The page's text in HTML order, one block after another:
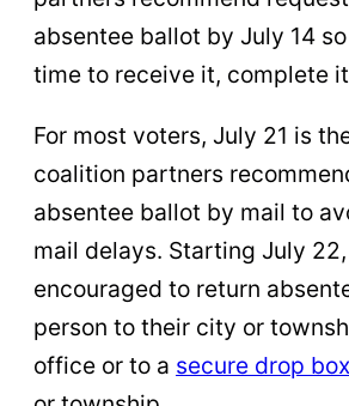
absentee ballot by July 14
time to receive it, complete
For most voters, July 21 is
coalition partners
absentee ballot by mail to
mail delays. Starting July
encouraged to return
person to their city or
office or to a secure drop box